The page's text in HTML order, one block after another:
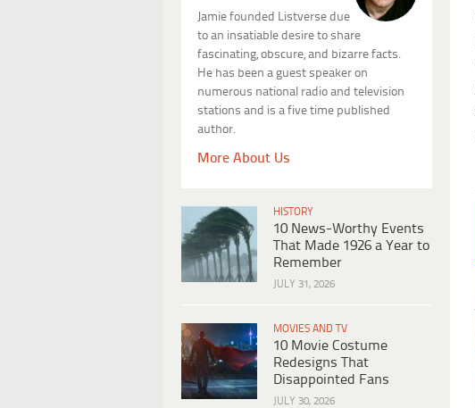
Jamie founded Listverse due
to an insatiable desire to share
fascinating, obscure, and bizarre facts.
He has been a guest speaker on
numerous national radio and television
stations and is a five time published
author.
More About Us
HISTORY
10 News-Worthy Events
That Made 1926 a Year to
Remember
JULY 31, 2026
MOVIES AND TV
10 Movie Costume
Redesigns That
Disappointed Fans
JULY 30, 2026